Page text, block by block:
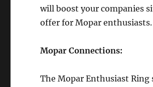
will boost your companies
offer for Mopar enthusiasts.
Mopar Connections:
The Mopar Enthusiast